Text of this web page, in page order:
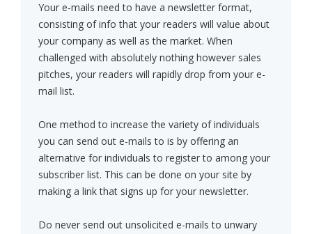
Your e-mails need to have a newsletter format,
consisting of info that your readers will value about
your company as well as the market. When
challenged with absolutely nothing however sales
pitches, your readers will rapidly drop from your e-
mail list.
One method to increase the variety of individuals
you can send out e-mails to is by offering an
alternative for individuals to register to among your
subscriber list. This can be done on your site by
making a link that signs up for your newsletter.
Do never send out unsolicited e-mails to unwary